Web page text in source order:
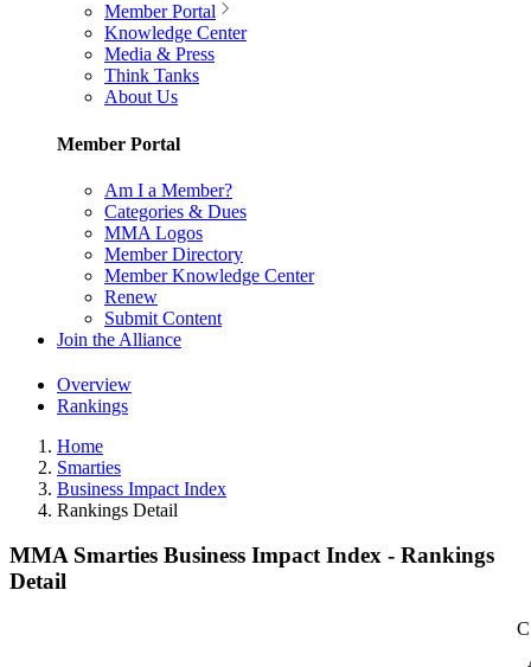
Member Portal
Knowledge Center
Media & Press
Think Tanks
About Us
Member Portal
Am I a Member?
Categories & Dues
MMA Logos
Member Directory
Member Knowledge Center
Renew
Submit Content
Join the Alliance
Overview
Rankings
Home
Smarties
Business Impact Index
Rankings Detail
MMA Smarties Business Impact Index - Rankings
Detail